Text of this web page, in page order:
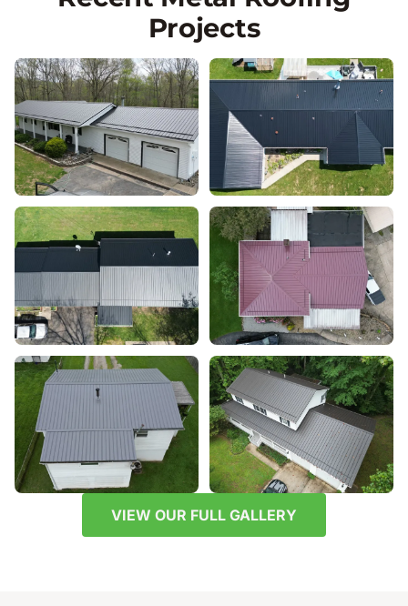
Projects
VIEW OUR FULL GALLERY